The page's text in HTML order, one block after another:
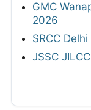
GMC
2026
SRCC
JSSC